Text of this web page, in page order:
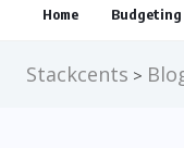
Home Budgeting
Stackcents >